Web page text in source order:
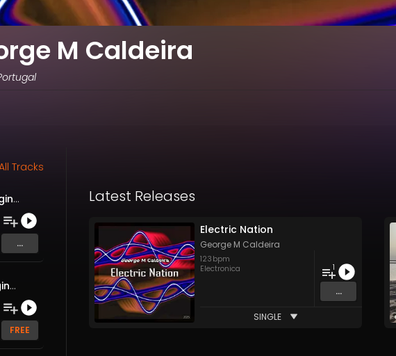
M Caldeira
Tracks
Electric Nation (Original Mix)
...
Under Sunrise (Original Mix)
FREE
Latest Releases
Electric Nation
George M Caldeira
123 bpm
Electronica
1
...
SINGLE